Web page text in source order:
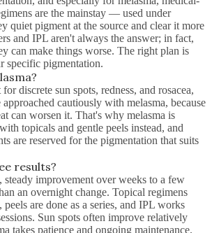
are the mainstay — used under
quiet pigment at the source and clear it more
and IPL aren't always the answer; in fact,
can make things worse. The right plan is
specific pigmentation.
discrete sun spots, redness, and rosacea,
cautiously with melasma, because
can worsen it. That's why melasma is
topicals and gentle peels instead, and
are reserved for the pigmentation that suits
results?
steady improvement over weeks to a few
an overnight change. Topical regimens
are done as a series, and IPL works
Sun spots often improve relatively
takes patience and ongoing maintenance.